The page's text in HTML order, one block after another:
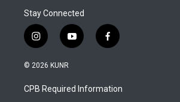
Stay Connected
i
n
s
a
g
y
o
u
b
f
a
b
o
© 2026 KUNR
CPB Required Information